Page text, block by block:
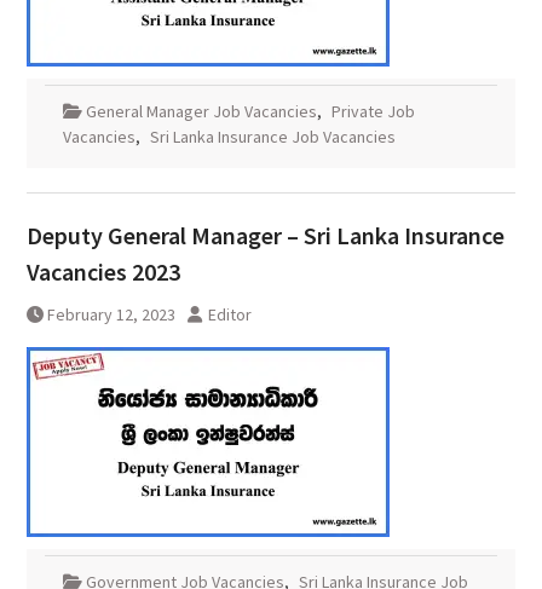
General Manager Job Vacancies, Private Job
Vacancies, Sri Lanka Insurance Job Vacancies
Deputy General Manager – Sri Lanka Insurance
Vacancies 2023
February 12, 2023 Editor
Government Job Vacancies, Sri Lanka Insurance Job